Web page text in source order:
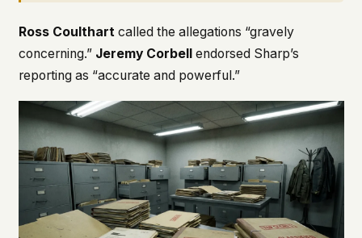
Ross Coulthart called the allegations “gravely
concerning.” Jeremy Corbellendorsed Sharp’s
reporting as “accurate and powerful.”